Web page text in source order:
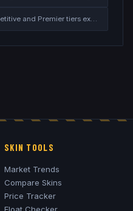
Competitive and Premier tiers explained
SKIN TOOLS
Market Trends
Compare Skins
Price Tracker